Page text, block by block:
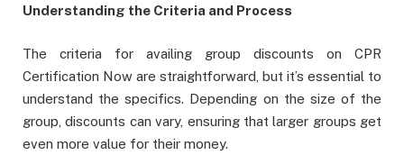
Understanding the Criteria and Process
The criteria for availing group discounts on CPR
Certification Now are straightforward, but it’s essential to
understand the specifics. Depending on the size of the
group, discounts can vary, ensuring that larger groups get
even more value for their money.